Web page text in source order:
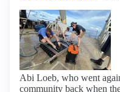
Abi Loeb, who went
community back when